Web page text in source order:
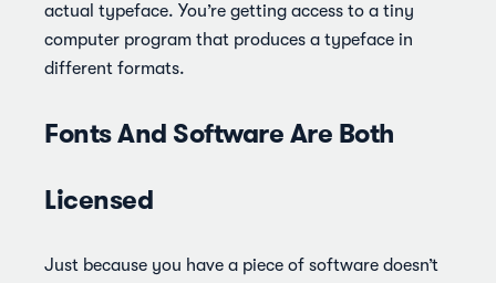
actual typeface. You’re getting access to a tiny
computer program that produces a typeface in
different formats.
Fonts And Software Are Both
Licensed
Just because you have a piece of software doesn’t